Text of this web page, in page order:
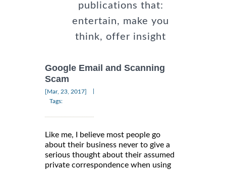
publications that:
entertain, make you
think, offer insight
Google Email and Scanning
Scam
[Mar, 23, 2017]
Tags:
Like me, I believe most people go
about their business never to give a
serious thought about their assumed
private correspondence when using